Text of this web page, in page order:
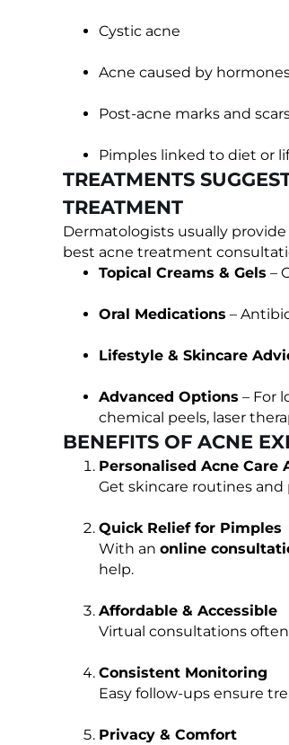
Cystic acne
Acne caused by
Post-acne marks and
Pimples linked to diet or
TREATMENTS
TREATMENT
Dermatologists usually
best acne treatment
Topical Creams & Gels –
Oral Medications –
Lifestyle & Skincare
Advanced Options – For
chemical peels, laser
BENEFITS OF ACNE
Personalised Acne Care
Get skincare routines
Quick Relief for Pimples
With an online
help.
Affordable & Accessible
Virtual consultations
Consistent Monitoring
Easy follow-ups ensure
Privacy & Comfort